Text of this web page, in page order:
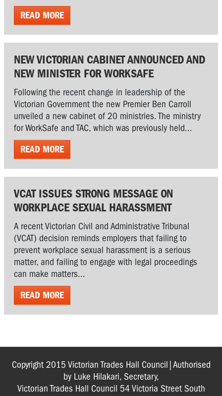
READ MORE
NEW VICTORIAN CABINET ANNOUNCED AND
NEW MINISTER FOR WORKSAFE
Following the recent change in leadership of the
Victorian Government the new Premier Ben Carroll
unveiled a new cabinet of 20 ministries. The ministry
for WorkSafe and TAC, which was previously held...
READ MORE
VCAT ISSUES STRONG MESSAGE ON
WORKPLACE SEXUAL HARASSMENT
A recent Victorian Civil and Administrative Tribunal
(VCAT) decision reminds employers that failing to
prevent workplace sexual harassment is a serious
matter, and failing to engage with legal proceedings
can make matters...
READ MORE
Copyright 2015 Victorian Trades Hall Council|Authorised
by Luke Hilakari, Secretary,
Victorian Trades Hall Council 54 Victoria Street South